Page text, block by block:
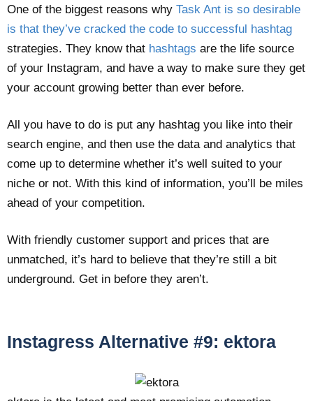
One of the biggest reasons why Task Ant is so desirable
is that they’ve cracked the code to successful hashtag
strategies. They know that hashtags are the life source
of your Instagram, and have a way to make sure they get
your account growing better than ever before.
All you have to do is put any hashtag you like into their
search engine, and then use the data and analytics that
come up to determine whether it’s well suited to your
niche or not. With this kind of information, you’ll be miles
ahead of your competition.
With friendly customer support and prices that are
unmatched, it’s hard to believe that they’re still a bit
underground. Get in before they aren’t.
Instagress Alternative #9: ektora